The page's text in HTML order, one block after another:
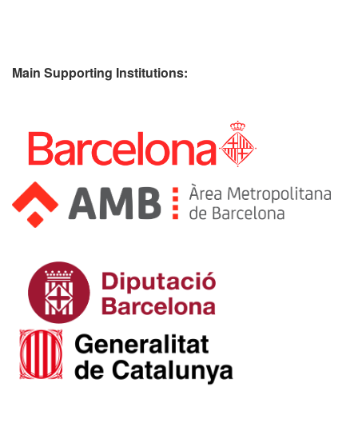
Main Supporting Institutions: